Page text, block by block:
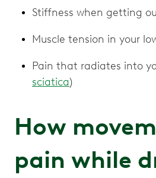
Stiffness when getting
Muscle tension in your
Pain that radiates into
sciatica)
How
pain while